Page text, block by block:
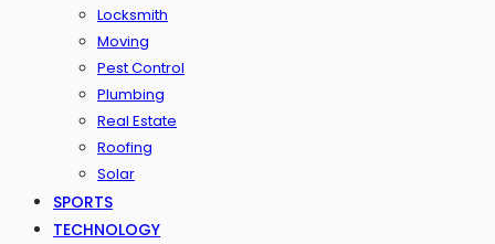
Locksmith
Moving
Pest Control
Plumbing
Real Estate
Roofing
Solar
SPORTS
TECHNOLOGY